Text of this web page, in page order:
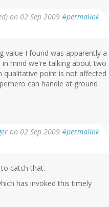
on 02 Sep 2009 #permalink
value I found was apparently a
mind we're talking about two
qualitative point is not affected
can handle at ground
on 02 Sep 2009 #permalink
catch that.
has invoked this timely